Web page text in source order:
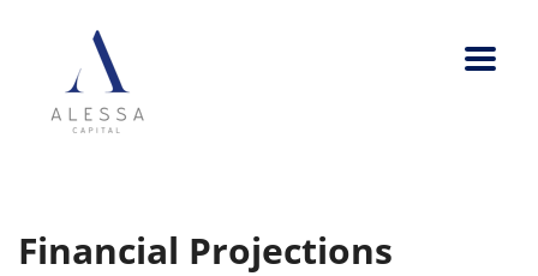
Financial Projections